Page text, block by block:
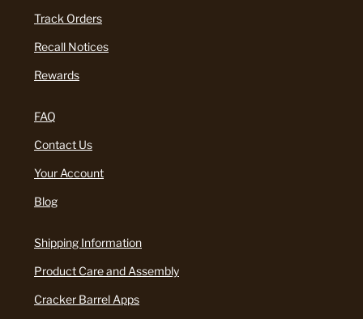
Track Orders
Recall Notices
Rewards
FAQ
Contact Us
Your Account
Blog
Shipping Information
Product Care and Assembly
Cracker Barrel Apps